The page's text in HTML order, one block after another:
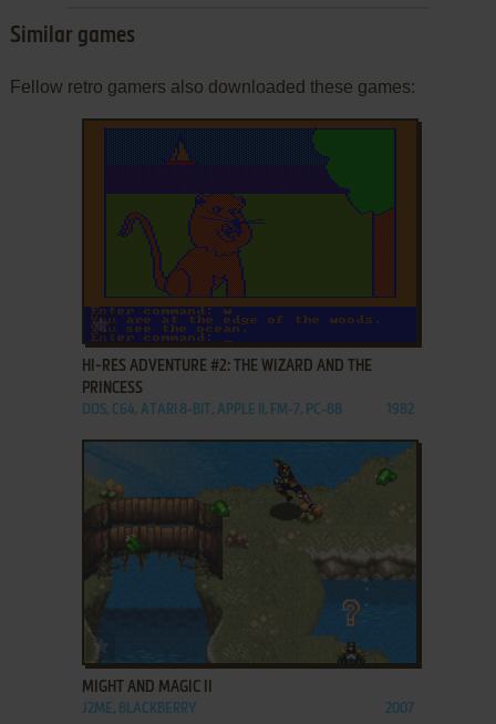
Similar games
Fellow retro gamers also downloaded these games:
ADD TO FAVORITES
HI-RES ADVENTURE #2: THE WIZARD AND THE
PRINCESS
DOS, C64, ATARI 8-BIT, APPLE II, FM-7, PC-88 1982
ADD TO FAVORITES
MIGHT AND MAGIC II
J2ME, BLACKBERRY 2007